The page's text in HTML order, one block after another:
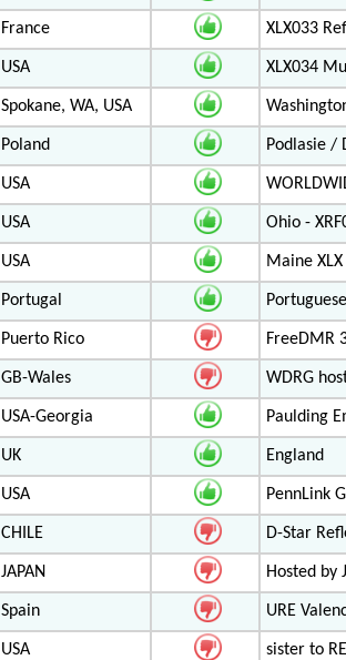
France XLX033
USA XLX034
Spokane, WA, USA
Poland Podlasie /
USA
USA Ohio -
USA Maine
Portugal
Puerto Rico FreeDMR
GB-Wales WDRG
USA-Georgia Paulding
UK England
USA PennLink
CHILE D-Star
JAPAN Hosted by
Spain URE
USA sister to